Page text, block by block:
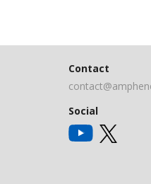
Contact
Social